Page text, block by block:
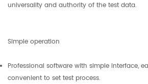
universality and authority of the test data.
Simple operation
Professional software with simple interface,
convenient to set test process.